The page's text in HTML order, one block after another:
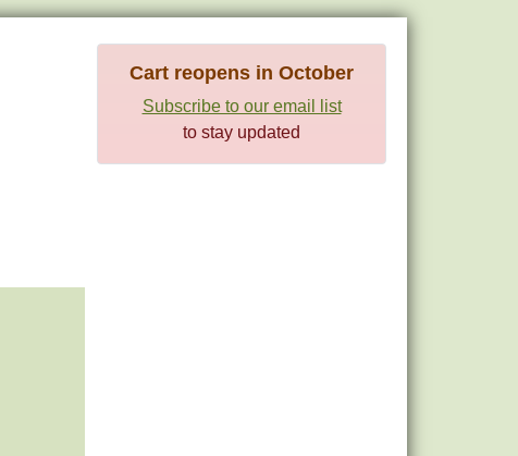
Cart reopens in October
Subscribe to our email list
to stay updated